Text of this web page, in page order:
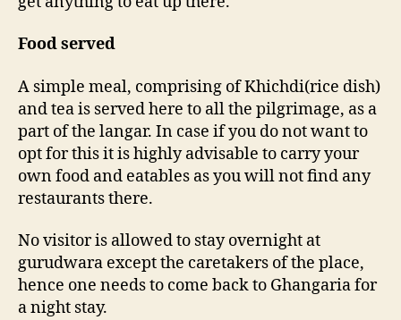
Food served
A simple meal, comprising of Khichdi(rice dish)
and tea is served here to all the pilgrimage, as a
part of the langar. In case if you do not want to
opt for this it is highly advisable to carry your
own food and eatables as you will not find any
restaurants there.
No visitor is allowed to stay overnight at
gurudwara except the caretakers of the place,
hence one needs to come back to Ghangaria for
a night stay.